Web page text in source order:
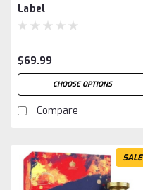
Label
$69.99
CHOOSE OPTIONS
Compare
SALE